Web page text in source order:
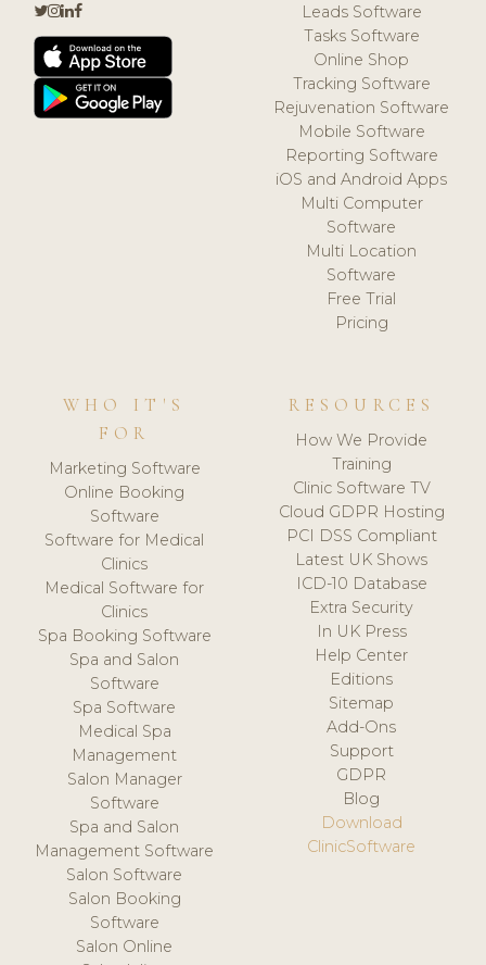
Leads Software
Tasks Software
Online Shop
Tracking Software
Rejuvenation Software
Mobile Software
Reporting Software
iOS and Android Apps
Multi Computer
Software
Multi Location
Software
Free Trial
Pricing
WHO IT'S
FOR
Marketing Software
Online Booking
Software
Software for Medical
Clinics
Medical Software for
Clinics
Spa Booking Software
Spa and Salon
Software
Spa Software
Medical Spa
Management
Salon Manager
Software
Spa and Salon
Management Software
Salon Software
Salon Booking
Software
Salon Online
RESOURCES
How We Provide
Training
Clinic Software TV
Cloud GDPR Hosting
PCI DSS Compliant
Latest UK Shows
ICD-10 Database
Extra Security
In UK Press
Help Center
Editions
Sitemap
Add-Ons
Support
GDPR
Blog
Download
ClinicSoftware